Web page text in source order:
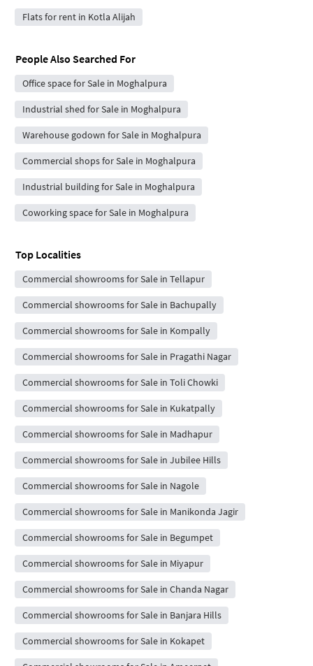
Flats for rent in Kotla Alijah
People Also Searched For
Office space for Sale in Moghalpura
Industrial shed for Sale in Moghalpura
Warehouse godown for Sale in Moghalpura
Commercial shops for Sale in Moghalpura
Industrial building for Sale in Moghalpura
Coworking space for Sale in Moghalpura
Top Localities
Commercial showrooms for Sale in Tellapur
Commercial showrooms for Sale in Bachupally
Commercial showrooms for Sale in Kompally
Commercial showrooms for Sale in Pragathi Nagar
Commercial showrooms for Sale in Toli Chowki
Commercial showrooms for Sale in Kukatpally
Commercial showrooms for Sale in Madhapur
Commercial showrooms for Sale in Jubilee Hills
Commercial showrooms for Sale in Nagole
Commercial showrooms for Sale in Manikonda Jagir
Commercial showrooms for Sale in Begumpet
Commercial showrooms for Sale in Miyapur
Commercial showrooms for Sale in Chanda Nagar
Commercial showrooms for Sale in Banjara Hills
Commercial showrooms for Sale in Kokapet